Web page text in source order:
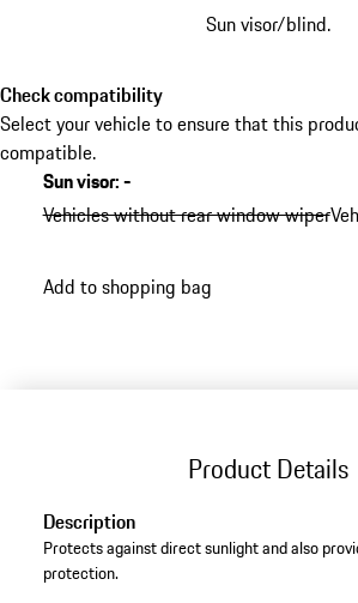
Sun visor/blind.
Check compatibility
Select your vehicle to ensure that this
compatible.
Sun visor:-
Vehicles without rear window wiper
Add to shopping bag
Product Details
Description
Protects against direct sunlight and also
protection.